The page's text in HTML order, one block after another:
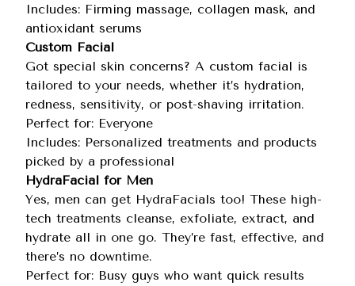
Includes: Firming massage, collagen mask, and
antioxidant serums
Custom Facial
Got special skin concerns? A custom facial is
tailored to your needs, whether it’s hydration,
redness, sensitivity, or post-shaving irritation.
Perfect for: Everyone
Includes: Personalized treatments and products
picked by a professional
HydraFacial for Men
Yes, men can get HydraFacials too! These high-
tech treatments cleanse, exfoliate, extract, and
hydrate all in one go. They’re fast, effective, and
there’s no downtime.
Perfect for: Busy guys who want quick results